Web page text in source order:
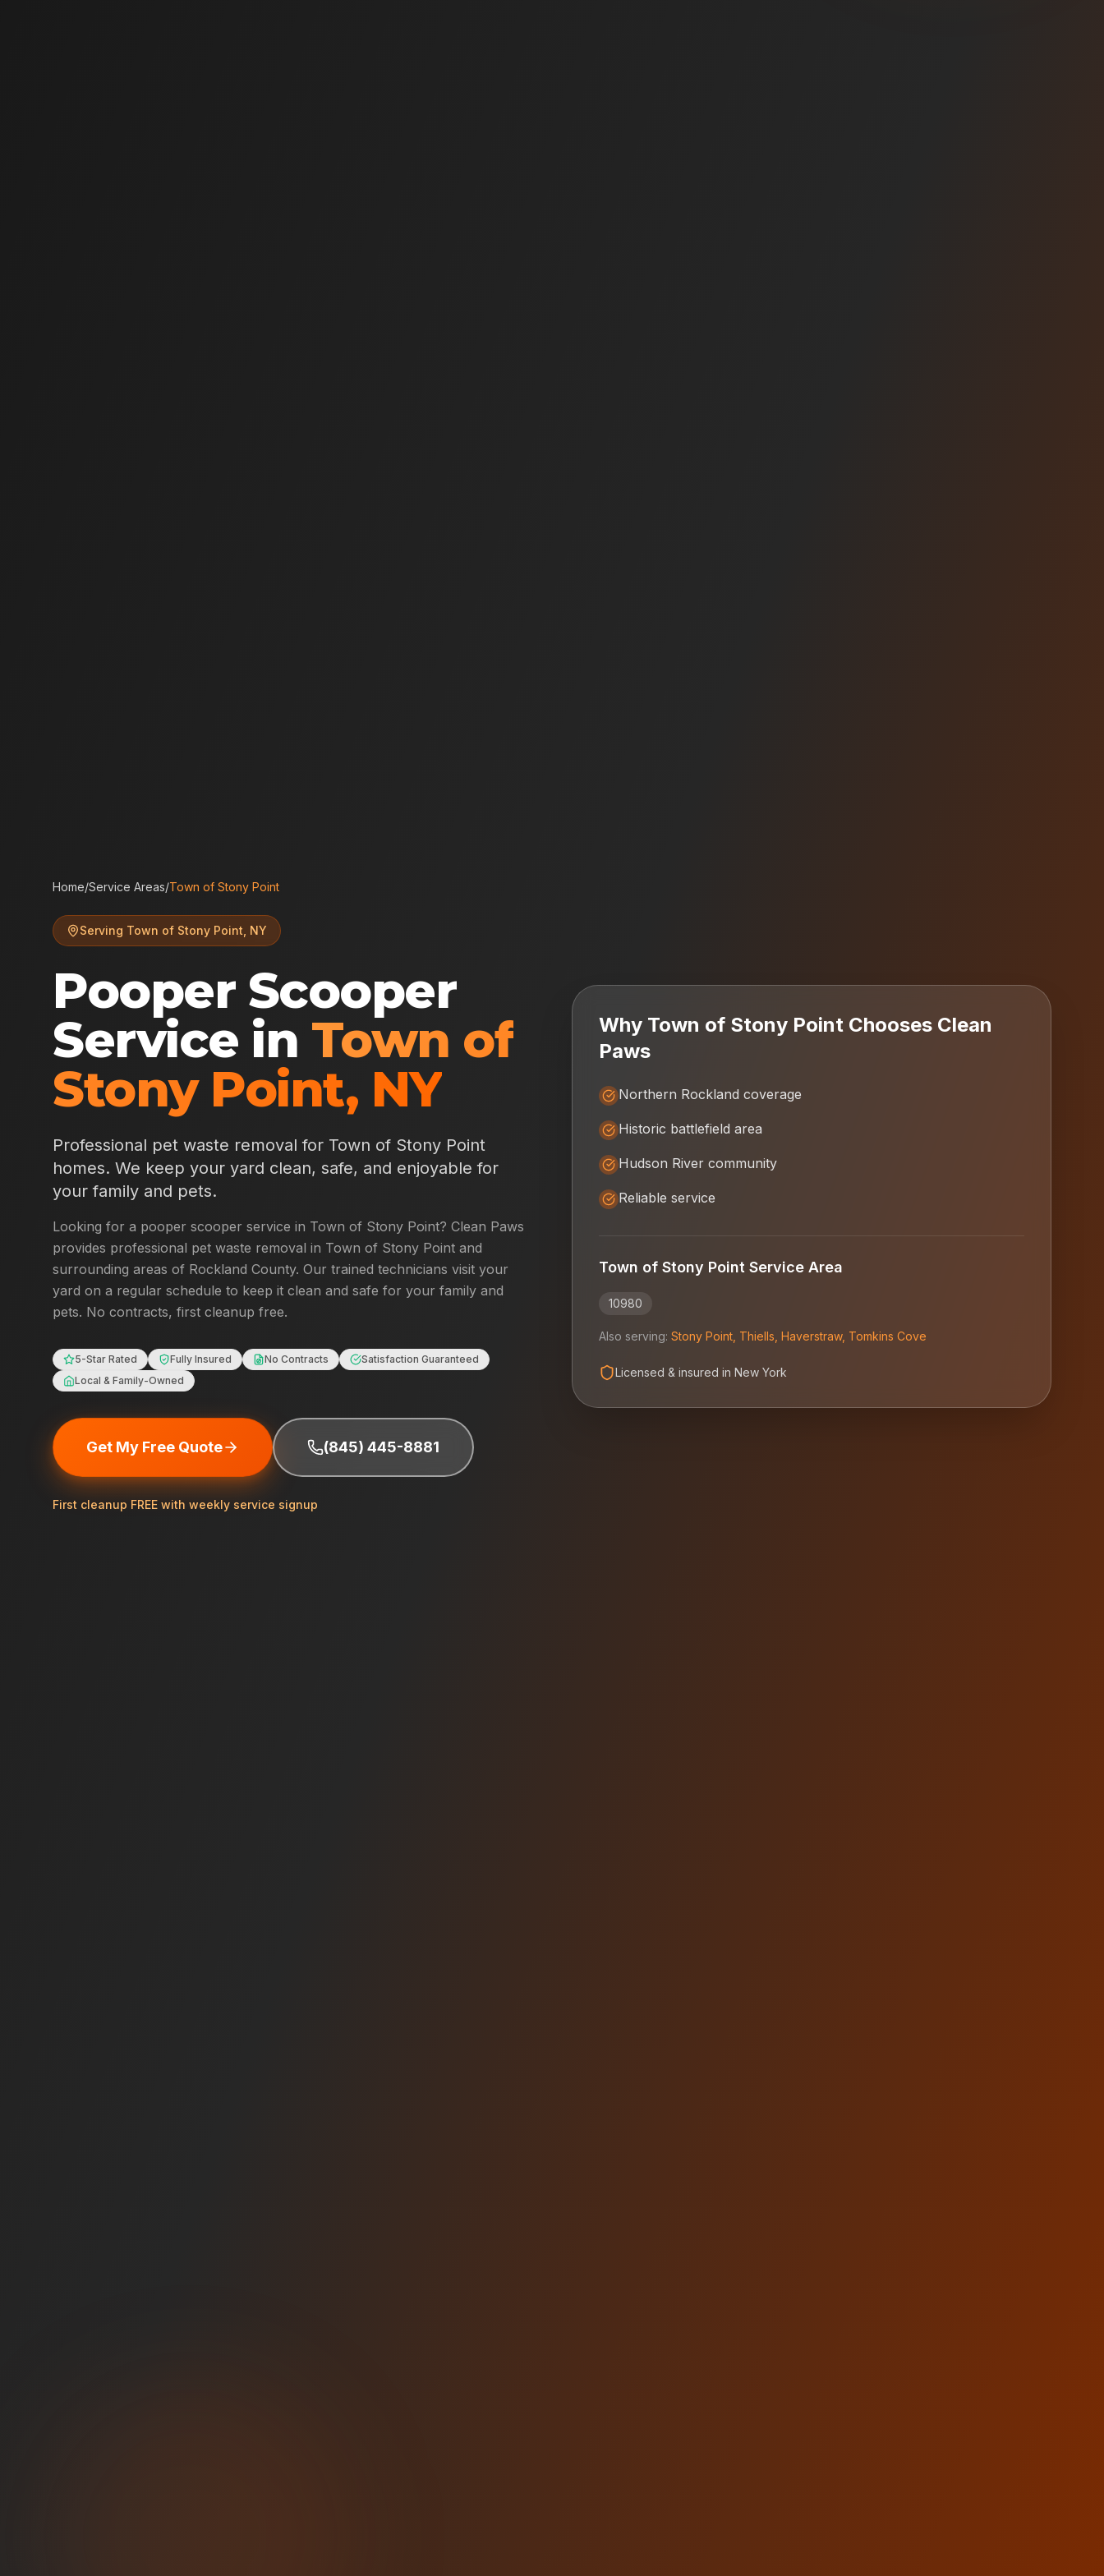
Home/Service Areas/Town of Stony Point
Serving Town of Stony Point NY
Pooper Scooper
Service in Town of
Stony Point, NY
Professional pet waste removal for Town of Stony Point
homes. We keep your yard clean, safe, and enjoyable for
your family and pets.
Looking for a pooper scooper service in Town of Stony Point? Clean Paws
provides professional pet waste removal in Town of Stony Point and
surrounding areas of Rockland County. Our trained technicians visit your
yard on a regular schedule to keep it clean and safe for your family and
pets. No contracts, first cleanup free.
5-Star Rated Fully Insured No Contracts
Satisfaction Guaranteed
Local & Family-Owned
Get My Free Quote (845) 445-8881
First cleanup FREE with weekly service signup
Why Town of Stony Point Chooses Clean
Paws
Northern Rockland coverage
Historic battlefield area
Hudson River community
Reliable service
Town of Stony Point Service Area
10980
Also serving: Stony Point Thiells Haverstraw, Tomkins Cove
Licensed & insured in New York